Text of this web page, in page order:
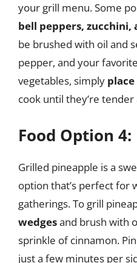
your grill menu. Some
bell peppers, zucchini,
be brushed with oil and
pepper, and your
vegetables, simply
cook until they’re
Food Option
Grilled pineapple is a
option that’s perfect for
gatherings. To grill
wedgesand brush with
sprinkle of cinnamon.
just a few minutes per